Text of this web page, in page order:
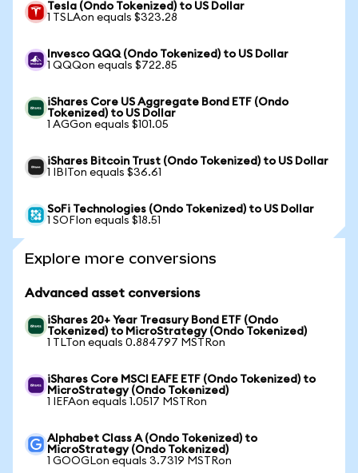
Tesla (Ondo Tokenized) to US Dollar
1 TSLAon equals $323.28
Invesco QQQ (Ondo Tokenized) to US Dollar
1 QQQon equals $722.85
iShares Core US Aggregate Bond ETF (Ondo
Tokenized) to US Dollar
1 AGGon equals $101.05
iShares Bitcoin Trust (Ondo Tokenized) to US Dollar
1 IBITon equals $36.61
SoFi Technologies (Ondo Tokenized) to US Dollar
1 SOFIon equals $18.51
Explore more conversions
Advanced asset conversions
iShares 20+ Year Treasury Bond ETF (Ondo
Tokenized) to MicroStrategy (Ondo Tokenized)
1 TLTon equals 0.884797 MSTRon
iShares Core MSCI EAFE ETF (Ondo Tokenized) to
MicroStrategy (Ondo Tokenized)
1 IEFAon equals 1.0517 MSTRon
Alphabet Class A (Ondo Tokenized) to
MicroStrategy (Ondo Tokenized)
1 GOOGLon equals 3.7319 MSTRon